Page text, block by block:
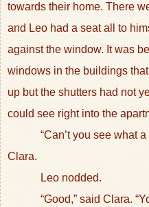
towards their home. There
and Leo had a seat all to
against the window. It was
windows in the buildings
up but the shutters had not
could see right into the
“Can’t you see what
Clara.
Leo nodded.
“Good,” said Clara.